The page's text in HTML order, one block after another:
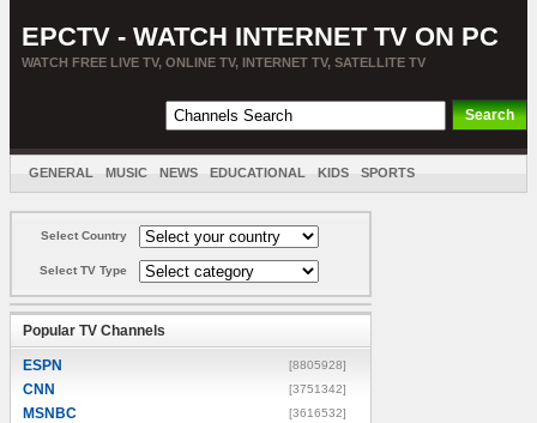
EPCTV - WATCH INTERNET TV ON PC
WATCH FREE LIVE TV, ONLINE TV, INTERNET TV, SATELLITE TV
GENERAL MUSIC NEWS EDUCATIONAL KIDS SPORTS
Select Country
Select TV Type
Popular TV Channels
ESPN [8805928]
CNN [3751342]
MSNBC [3616532]